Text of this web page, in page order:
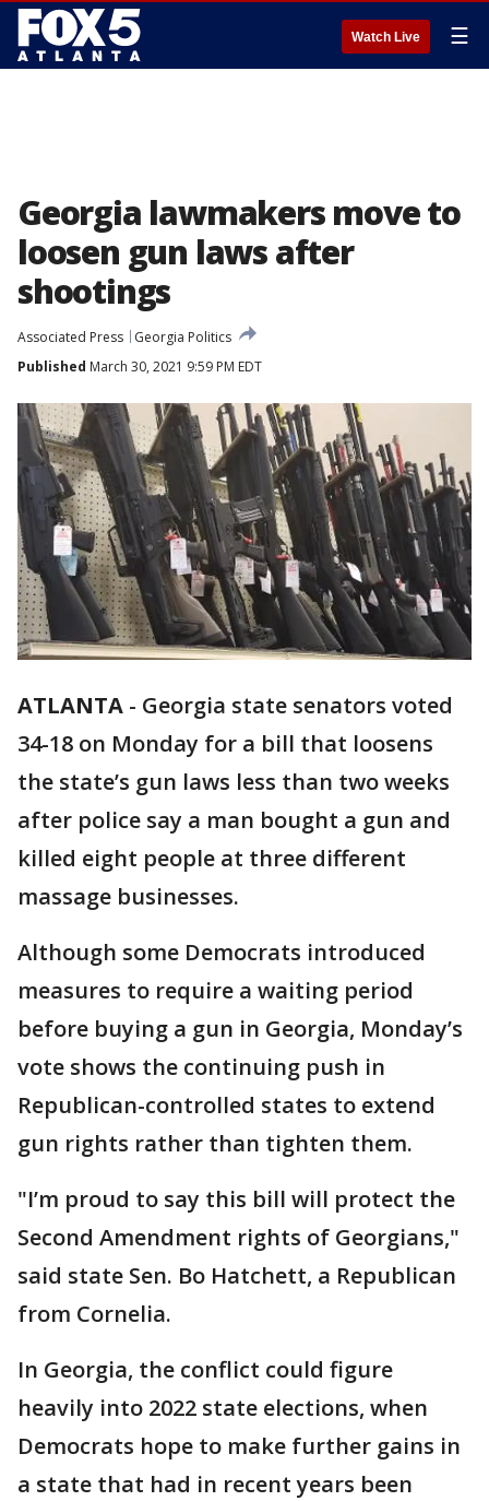
Watch Live ☰
Georgia lawmakers move to
loosen gun laws after
shootings
Associated Press
Georgia Politics
Published March 30, 2021 9:59 PM EDT
ATLANTA - Georgia state senators voted
34-18 on Monday for a bill that loosens
the state’s gun laws less than two weeks
after police say a man bought a gun and
killed eight people at three different
massage businesses.
Although some Democrats introduced
measures to require a waiting period
before buying a gun in Georgia, Monday’s
vote shows the continuing push in
Republican-controlled states to extend
gun rights rather than tighten them.
"I’m proud to say this bill will protect the
Second Amendment rights of Georgians,"
said state Sen. Bo Hatchett, a Republican
from Cornelia.
In Georgia, the conflict could figure
heavily into 2022 state elections, when
Democrats hope to make further gains in
a state that had in recent years been